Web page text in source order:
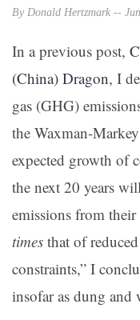
By Donald Hertzmark --
In a previous post,
(China) Dragon, I
gas (GHG)
the Waxman-
expected growth of
the next 20 years
emissions from
times that of
constraints,” I
insofar as dung and